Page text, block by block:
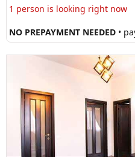
1 person is looking right now
NO PREPAYMENT NEEDED •